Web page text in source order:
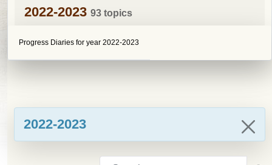
2022-2023 93 topics
Progress Diaries for year 2022-2023
2022-2023